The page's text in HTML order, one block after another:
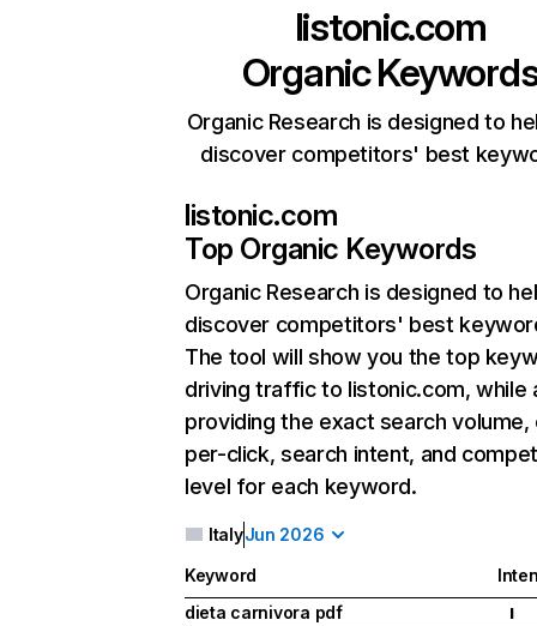
listonic.com
Organic
Organic Research is designed to
discover competitors' best
listonic.com
Top Organic Keywords
Organic Research is designed to
discover competitors' best
The tool will show you the top
driving traffic to listonic.com, while
providing the exact search
per-click, search intent, and
level for each keyword.
ItalyJun 2026
Keyword
dieta carnivora pdf
I